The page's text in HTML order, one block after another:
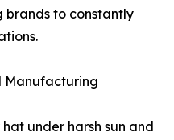
brands to constantly
Manufacturing
under harsh sun and